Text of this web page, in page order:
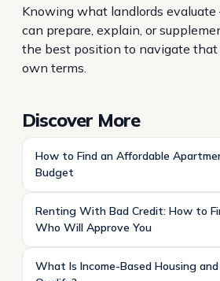
Knowing what landlords
can prepare, explain, or
the best position to navigate that
own terms.
Discover More
How to Find an Affordable
Budget
Renting With Bad Credit: How to
Who Will Approve You
What Is Income-Based Housing